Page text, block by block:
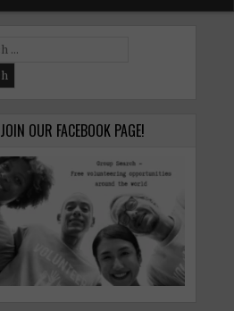
JOIN OUR FACEBOOK PAGE!